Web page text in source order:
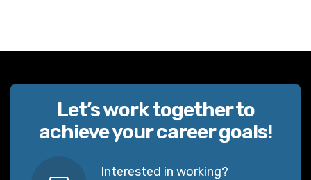
Let’s work together to
achieve your career goals!
Interested in working?